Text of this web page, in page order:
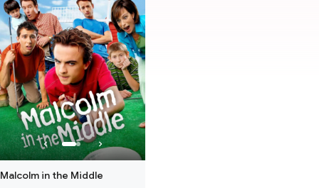
Malcolm in the Middle